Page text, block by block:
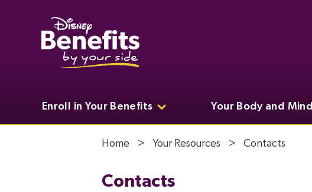
Enroll in Your Benefits Your Body and Mind
Home Your Resources Contacts
Contacts